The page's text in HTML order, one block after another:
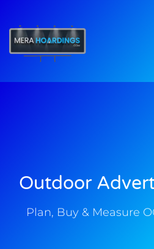
Outdoor
Plan, Buy & Measure